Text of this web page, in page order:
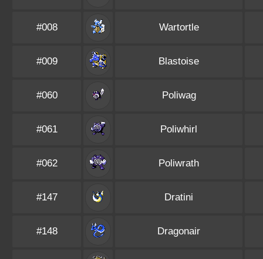
#008 Wartortle
#009 Blastoise
#060 Poliwag
#061 Poliwhirl
#062 Poliwrath
#147 Dratini
#148 Dragonair